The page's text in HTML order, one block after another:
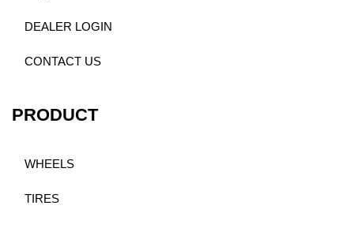
DEALER LOGIN
CONTACT US
PRODUCT
WHEELS
TIRES